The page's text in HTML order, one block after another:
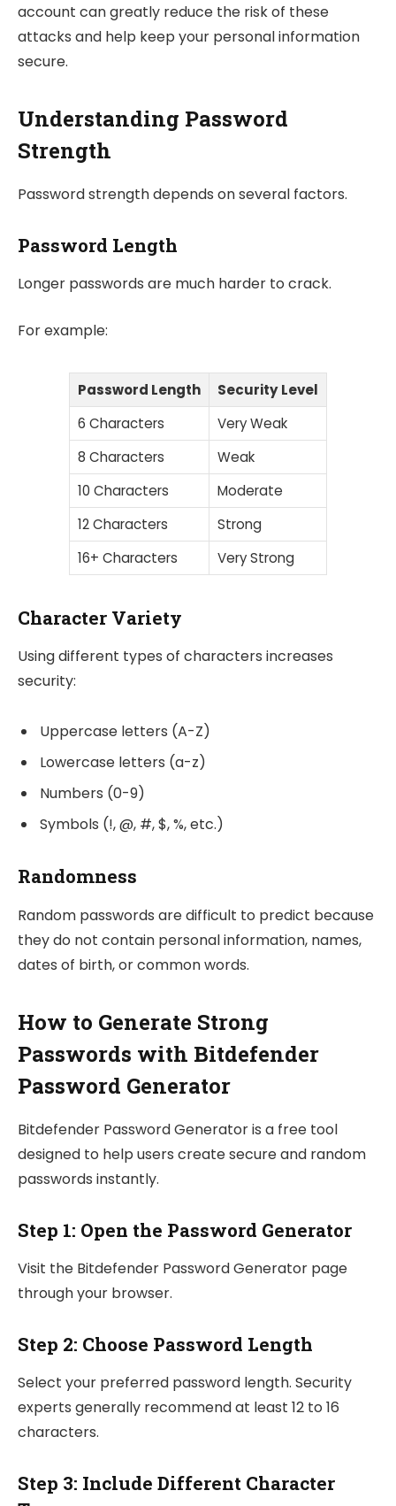
account can greatly reduce the risk of these
attacks and help keep your personal information
secure.
Understanding Password
Strength
Password strength depends on several factors.
Password Length
Longer passwords are much harder to crack.
For example:
Password Length
Security Level
6 Characters
Very Weak
8 Characters
Weak
10 Characters
Moderate
12 Characters
Strong
16+ Characters
Very Strong
Character Variety
Using different types of characters increases
security:
Uppercase letters (A-Z)
Lowercase letters (a-z)
Numbers (0-9)
Symbols (!, @, #, $, %, etc.)
Randomness
Random passwords are difficult to predict because
they do not contain personal information, names,
dates of birth, or common words.
How to Generate Strong
Passwords with Bitdefender
Password Generator
Bitdefender Password Generator is a free tool
designed to help users create secure and random
passwords instantly.
Step 1: Open the Password Generator
Visit the Bitdefender Password Generator page
through your browser.
Step 2: Choose Password Length
Select your preferred password length. Security
experts generally recommend at least 12 to 16
characters.
Step 3: Include Different Character